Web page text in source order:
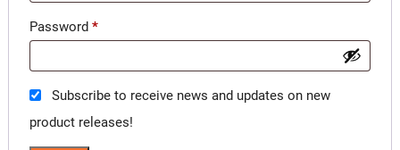
Password *Required
Subscribe to receive news and updates on new
product releases!